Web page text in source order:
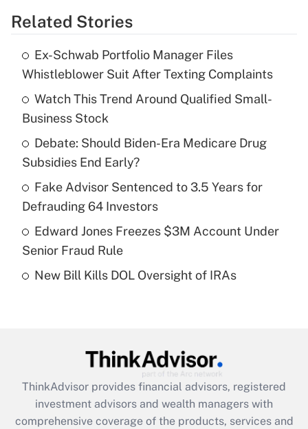
Get Answer
What is the temporary deduction for tip
income?
Recently Updated Q&As
What is a high deductible health plan for
purposes of an HSA?
Get Answer
Are remote workers eligible for leave
What is the CARES Act employee
retention tax credit that was available
during 2020 and 2021?
Related Stories
Ex-Schwab Portfolio Manager Files
Whistleblower Suit After Texting Complaints
Watch This Trend Around Qualified Small-
Business Stock
Debate: Should Biden-Era Medicare Drug
Subsidies End Early?
Fake Advisor Sentenced to 3.5 Years for
Defrauding 64 Investors
Edward Jones Freezes $3M Account Under
Senior Fraud Rule
New Bill Kills DOL Oversight of IRAs
ThinkAdvisor provides financial advisors, registered
investment advisors and wealth managers with
comprehensive coverage of the products, services and